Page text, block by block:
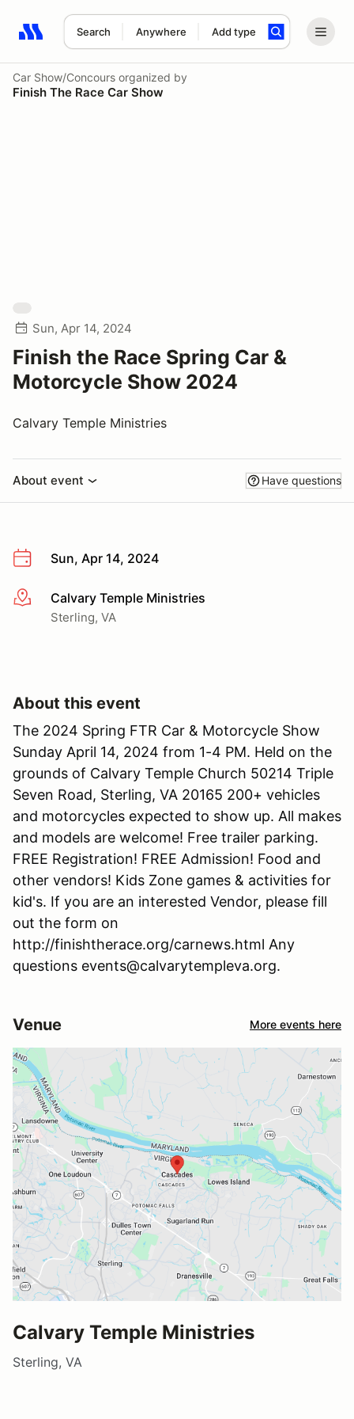
Search Anywhere Add type
Search results: No search term
Car Show/Concours organized by
Finish The Race Car Show
Sun, Apr 14, 2024
Finish the Race Spring Car &
Motorcycle Show 2024
Calvary Temple Ministries
About event Have questions
Sun, Apr 14, 2024
More infoCalvary Temple Ministries
Sterling, VA
About this event
The 2024 Spring FTR Car & Motorcycle Show
Sunday April 14, 2024 from 1-4 PM. Held on the
grounds of Calvary Temple Church 50214 Triple
Seven Road, Sterling, VA 20165 200+ vehicles
and motorcycles expected to show up. All makes
and models are welcome! Free trailer parking.
FREE Registration! FREE Admission! Food and
other vendors! Kids Zone games & activities for
kid's. If you are an interested Vendor, please fill
out the form on
http://finishtherace.org/carnews.html Any
questions events@calvarytempleva.org.
Venue More events here
Calvary Temple Ministries
Sterling, VA